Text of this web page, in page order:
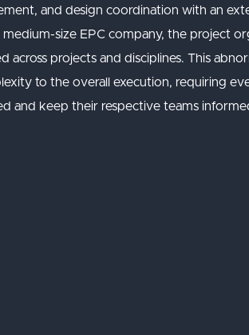
and design coordination with an
size EPC company, the project
across projects and disciplines. This
to the overall execution, requiring
and keep their respective teams